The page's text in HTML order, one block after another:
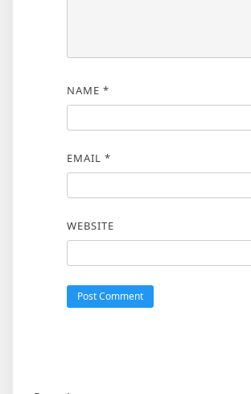
NAME *
EMAIL *
WEBSITE